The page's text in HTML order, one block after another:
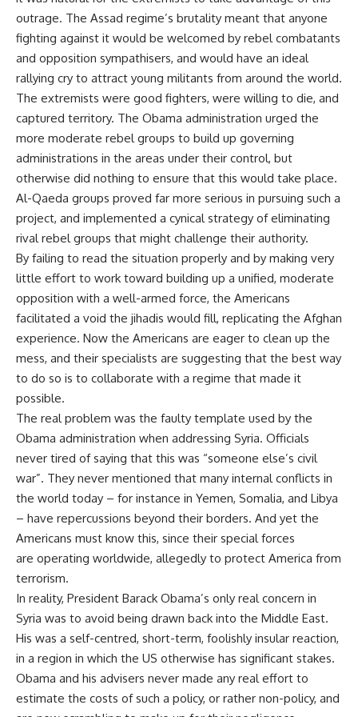
outrage. The Assad regime’s brutality meant that anyone
fighting against it would be welcomed by rebel combatants
and opposition sympathisers, and would have an ideal
rallying cry to attract young militants from around the world.
The extremists were good fighters, were willing to die, and
captured territory. The Obama administration urged the
more moderate rebel groups to build up governing
administrations in the areas under their control, but
otherwise did nothing to ensure that this would take place.
Al-Qaeda groups proved far more serious in pursuing such a
project, and implemented a cynical strategy of eliminating
rival rebel groups that might challenge their authority.
By failing to read the situation properly and by making very
little effort to work toward building up a unified, moderate
opposition with a well-armed force, the Americans
facilitated a void the jihadis would fill, replicating the Afghan
experience. Now the Americans are eager to clean up the
mess, and their specialists are suggesting that the best way
to do so is to collaborate with a regime that made it
possible.
The real problem was the faulty template used by the
Obama administration when addressing Syria. Officials
never tired ofsaying that this was “someone else’s civil
war”. They never mentioned that many internal conflicts in
the world today – for instance in Yemen, Somalia, and Libya
– have repercussions beyond their borders. And yet the
Americans must know this, since their special forces
are operating worldwide, allegedly to protect America from
terrorism.
In reality, President Barack Obama’s only real concern in
Syria was to avoid being drawn back into the Middle East.
His was a self-centred, short-term, foolishly insular reaction,
in a region in which the US otherwise has significant stakes.
Obama and his advisers never made any real effort to
estimate the costs of such a policy, or rather non-policy, and